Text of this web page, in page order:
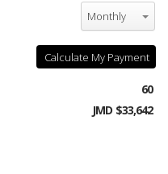
Monthly
Calculate My Payment
60
JMD $33,642